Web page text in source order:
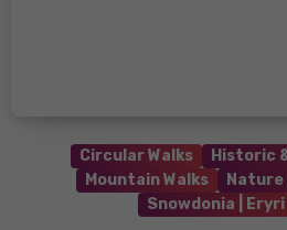
Circular Walks
Historic
Mountain Walks
Nature
Snowdonia | Eryri